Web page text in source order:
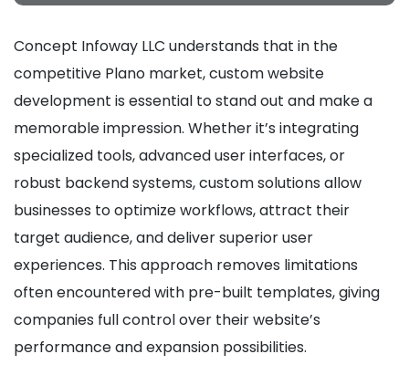
Concept Infoway LLC understands that in the
competitive Plano market, custom website
development is essential to stand out and make a
memorable impression. Whether it’s integrating
specialized tools, advanced user interfaces, or
robust backend systems, custom solutions allow
businesses to optimize workflows, attract their
target audience, and deliver superior user
experiences. This approach removes limitations
often encountered with pre-built templates, giving
companies full control over their website’s
performance and expansion possibilities.